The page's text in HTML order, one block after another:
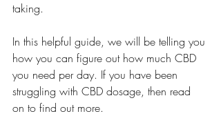
taking.
In this helpful guide, we will be telling you
how you can figure out how much CBD
you need per day. If you have been
struggling with CBD dosage, then read
on to find out more.